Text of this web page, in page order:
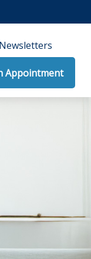
Newsletters
Appointment